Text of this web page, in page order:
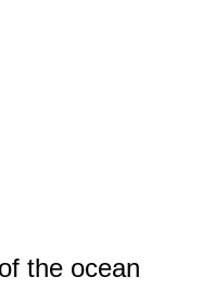
the ocean